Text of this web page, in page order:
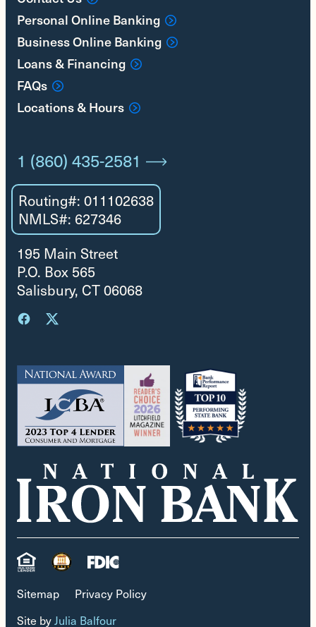
1 (860) 435-2581
Routing#: 011102638
NMLS#: 627346
195 Main Street
P.O. Box 565
Salisbury, CT 06068
Personal Online Banking
Business Online Banking
Loans & Financing
FAQs
Locations & Hours
Sitemap
Privacy Policy
Site byJulia Balfour